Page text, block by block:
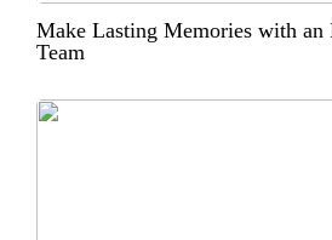
Make Lasting Memories with an
Team